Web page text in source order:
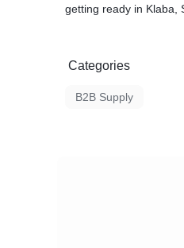
getting ready in Klaba,
Categories
B2B Supply